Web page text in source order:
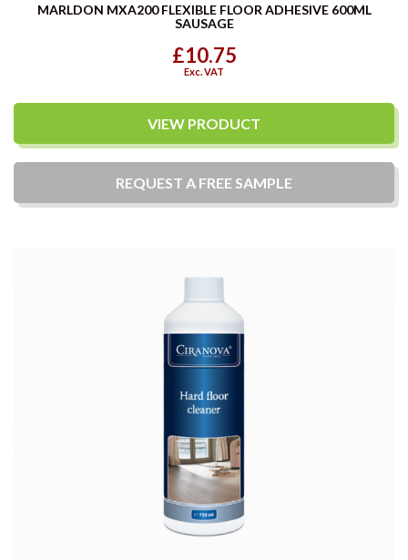
MARLDON MXA200 FLEXIBLE FLOOR ADHESIVE 600ML
SAUSAGE
£10.75
Exc. VAT
VIEW PRODUCT
REQUEST A FREE SAMPLE